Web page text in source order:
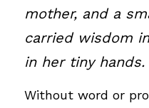
mother, and a
carried wisdom
in her tiny hands.
Without word or